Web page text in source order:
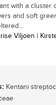
with a cluster
and soft
Viljoen |
Kentani